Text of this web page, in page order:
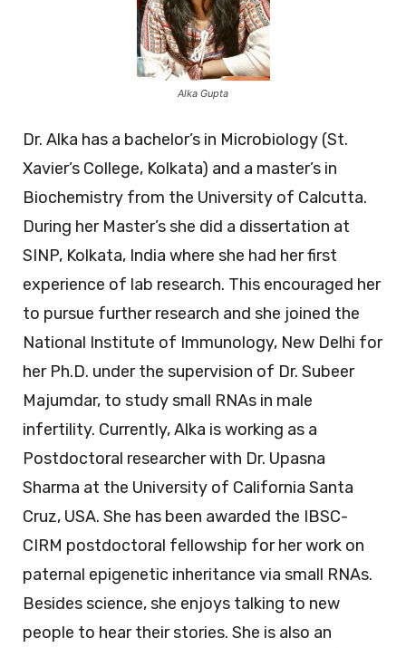
Alka Gupta
Dr. Alka has a bachelor’s in Microbiology (St.
Xavier’s College, Kolkata) and a master’s in
Biochemistry from the University of Calcutta.
During her Master’s she did a dissertation at
SINP, Kolkata, India where she had her first
experience of lab research. This encouraged her
to pursue further research and she joined the
National Institute of Immunology, New Delhi for
her Ph.D. under the supervision of Dr. Subeer
Majumdar, to study small RNAs in male
infertility. Currently, Alka is working as a
Postdoctoral researcher with Dr. Upasna
Sharma at the University of California Santa
Cruz, USA. She has been awarded the IBSC-
CIRM postdoctoral fellowship for her work on
paternal epigenetic inheritance via small RNAs.
Besides science, she enjoys talking to new
people to hear their stories. She is also an